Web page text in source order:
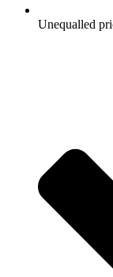
Unequalled